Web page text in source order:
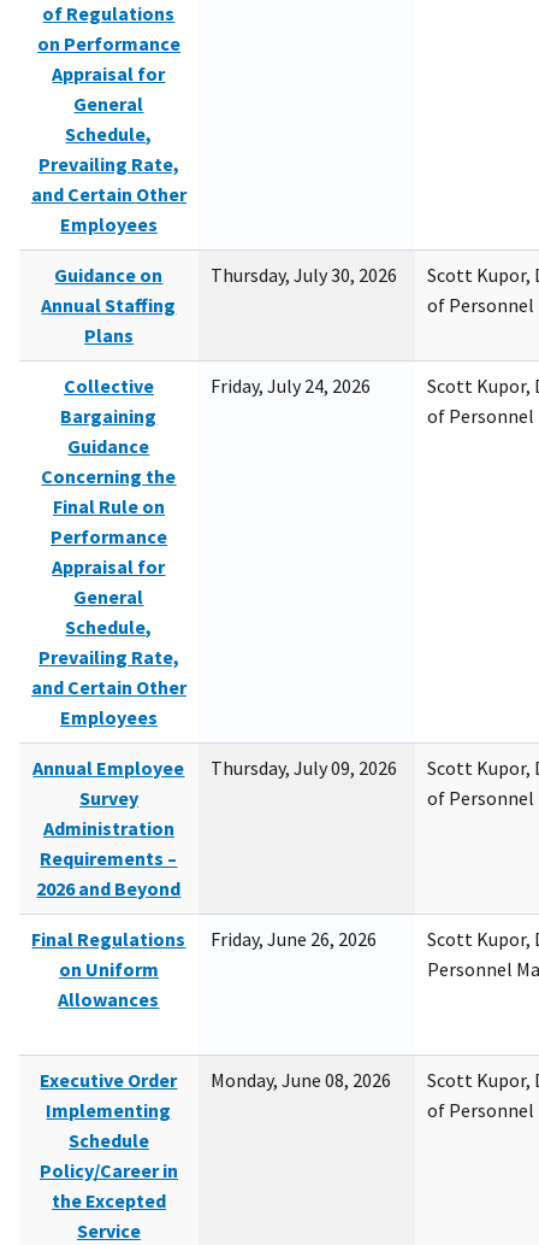
of Regulations
on Performance
Appraisal for
General
Schedule,
Prevailing Rate,
and Certain Other
Employees
Guidance on
Annual Staffing
Plans
Thursday, July 30, 2026
Scott Kupor,
of
Collective
Bargaining
Guidance
Concerning the
Final Rule on
Performance
Appraisal for
General
Schedule,
Prevailing Rate,
and Certain Other
Employees
Friday, July 24, 2026
Scott Kupor,
of
Annual Employee
Survey
Administration
Requirements –
2026 and Beyond
Thursday, July 09, 2026
Scott Kupor,
of
Final Regulations
on Uniform
Allowances
Friday, June 26, 2026
Scott Kupor,
Personnel
Executive Order
Implementing
Schedule
Policy/Career in
the Excepted
Service
Monday, June 08, 2026
Scott Kupor,
of